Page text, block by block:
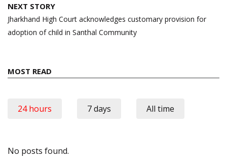
NEXT STORY
Jharkhand High Court acknowledges customary provision for
adoption of child in Santhal Community
MOST READ
24 hours 7 days All time
No posts found.